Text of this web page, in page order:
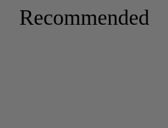
Recommended